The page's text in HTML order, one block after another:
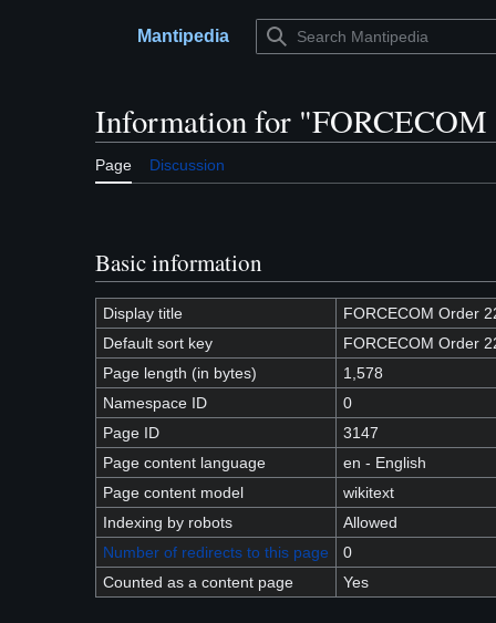
Main menuMantipedia
Information for
Page Discussion
Basic information
Display title
FORCECOM Order
Default sort key
FORCECOM Order
Page length (in bytes)
1,578
Namespace ID
0
Page ID
3147
Page content language
en - English
Page content model
wikitext
Indexing by robots
Allowed
Number of redirects to this page
0
Counted as a content page
Yes